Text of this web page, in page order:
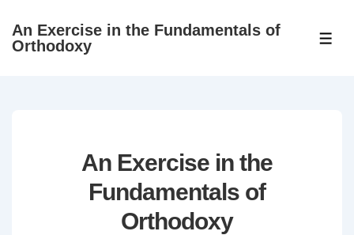
SkipAn Exercise in the Fundamentals of
Orthodoxy
An Exercise in the
Fundamentals of
Orthodoxy